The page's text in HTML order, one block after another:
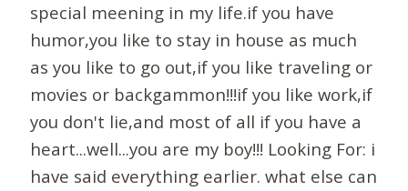
special meening in my life.if you have
humor,you like to stay in house as much
as you like to go out,if you like traveling or
movies or backgammon!!!if you like work,if
you don't lie,and most of all if you have a
heart...well...you are my boy!!! Looking For: i
have said everything earlier. what else can